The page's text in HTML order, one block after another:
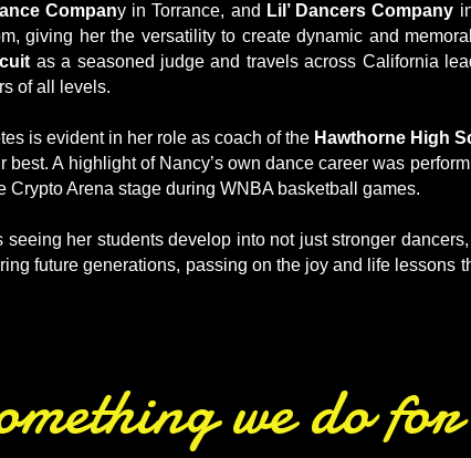
Company in Torrance, and Lil’ Dancers Company
giving her the versatility to create dynamic and
as a seasoned judge and travels across California
of all levels.
is evident in her role as coach of the Hawthorne High
A highlight of Nancy’s own dance career was
Crypto Arena stage during WNBA basketball games.
her students develop into not just stronger
future generations, passing on the joy and life lessons
we do